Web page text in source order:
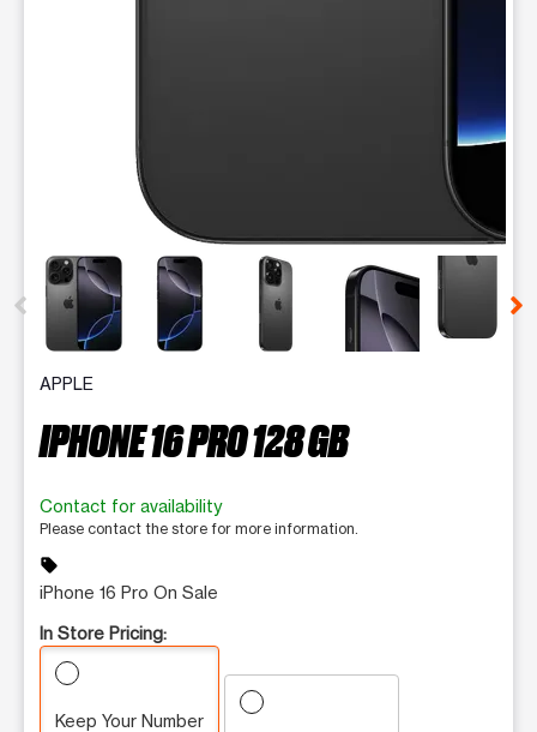
This carousel contains a column of small thumbnails.
APPLE
IPHONE 16 PRO 128 GB
Contact for availability
Please contact the store for more information.
sell
iPhone 16 Pro On Sale
In Store Pricing:
Keep Your Number